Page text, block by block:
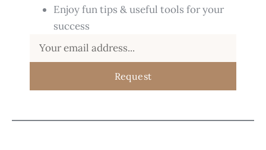
Enjoy fun tips & useful tools for your
success
Request